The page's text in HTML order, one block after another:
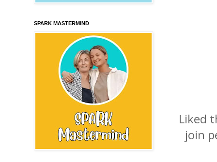
Liked
join
SPARK MASTERMIND